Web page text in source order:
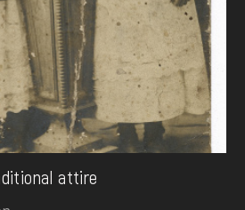
attire